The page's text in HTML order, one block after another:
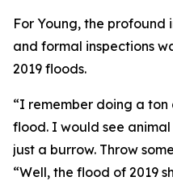
For Young, the
and formal inspections
2019 floods.
“I remember doing a
flood. I would see animal
just a burrow. Throw
“Well, the flood of 2019